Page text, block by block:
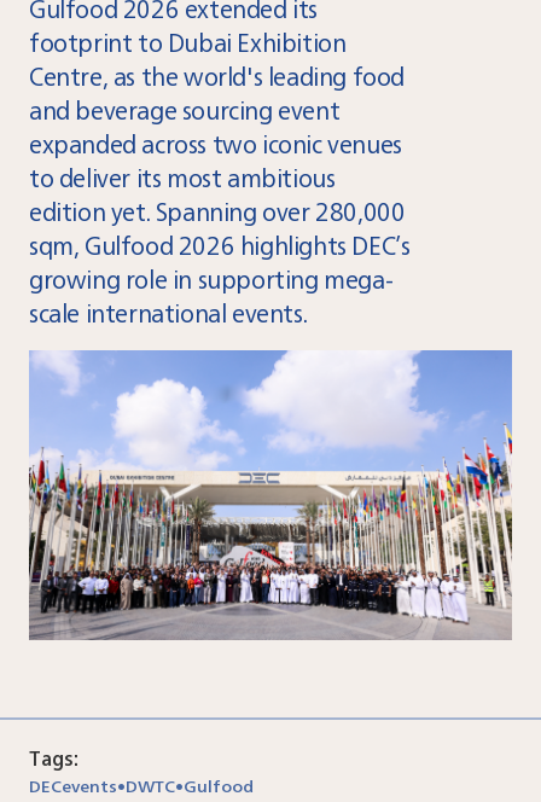
Gulfood 2026 extended its
footprint to Dubai Exhibition
Centre, as the world's leading food
and beverage sourcing event
expanded across two iconic venues
to deliver its most ambitious
edition yet. Spanning over 280,000
sqm, Gulfood 2026 highlights DEC’s
growing role in supporting mega-
scale international events.
Tags:
DECevents•DWTC•Gulfood